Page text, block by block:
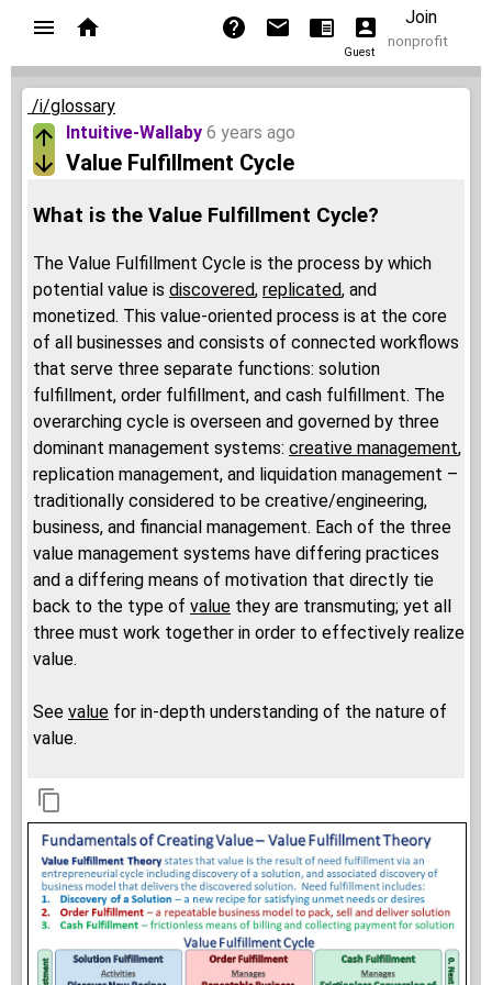
Guest
Join
nonprofit
/i/glossary
Intuitive-Wallaby 6 years ago
Value Fulfillment Cycle
What is the Value Fulfillment Cycle?
The Value Fulfillment Cycle is the process by which
potential value is discovered, replicated, and
monetized. This value-oriented process is at the core
of all businesses and consists of connected workflows
that serve three separate functions: solution
fulfillment, order fulfillment, and cash fulfillment. The
overarching cycle is overseen and governed by three
dominant management systems: creative management,
replication management, and liquidation management –
traditionally considered to be creative/engineering,
business, and financial management. Each of the three
value management systems have differing practices
and a differing means of motivation that directly tie
back to the type of value they are transmuting; yet all
three must work together in order to effectively realize
value.
See value for in-depth understanding of the nature of
value.